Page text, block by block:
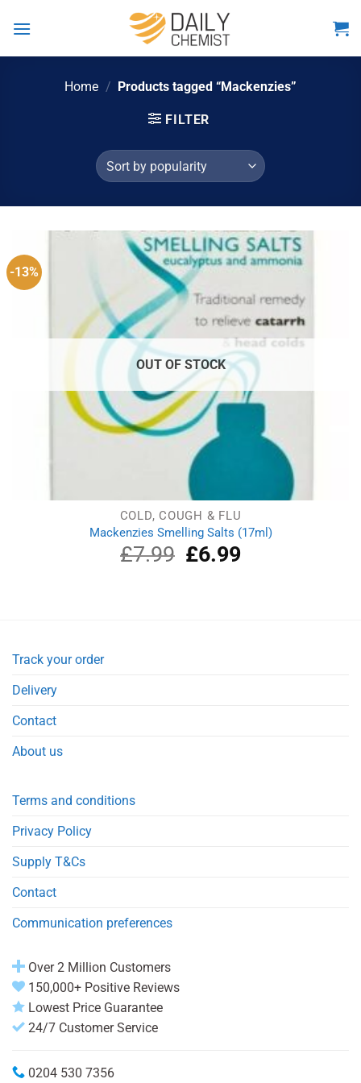
Home / Products tagged “Mackenzies”
FILTER
-13%
OUT OF STOCK
COLD, COUGH & FLU
Mackenzies Smelling Salts (17ml)
£7.99
Original
price
£6.99Current
Track your order
Delivery
Contact
About us
Terms and conditions
Privacy Policy
Supply T&Cs
Contact
Communication preferences
Over 2 Million Customers
150,000+ Positive Reviews
Lowest Price Guarantee
24/7 Customer Service
0204 530 7356